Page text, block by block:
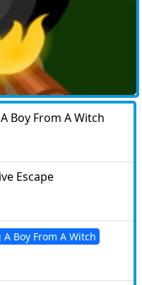
Boy From A Witch
Escape
A Boy From A Witch